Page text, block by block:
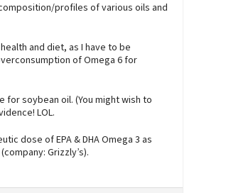
profiles of various oils and
and diet, as I have to be
of Omega 6 for
soybean oil. (You might wish to
LOL.
dose of EPA & DHA Omega 3 as
Grizzly’s).